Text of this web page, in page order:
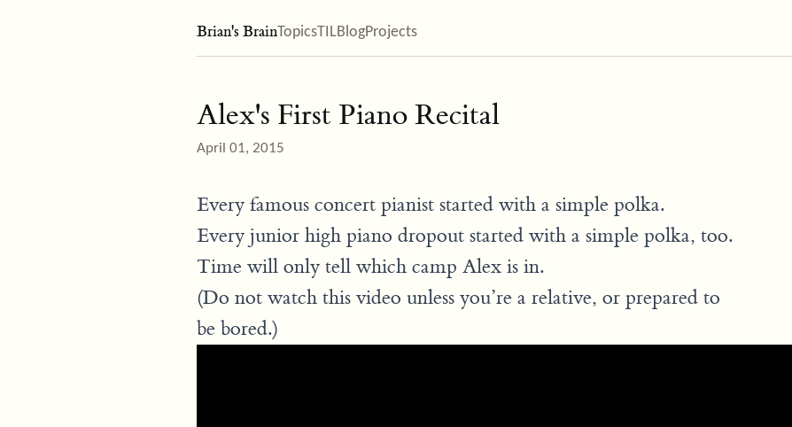
Brian's BrainTopicsTILBlogProjects
Alex's First Piano Recital
April 01, 2015
Every famous concert pianist started with a simple polka.
Every junior high piano dropout started with a simple polka, too.
Time will only tell which camp Alex is in.
(Do not watch this video unless you’re a relative, or prepared to
be bored.)